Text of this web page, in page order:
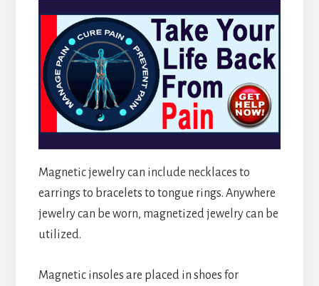
Magnetic jewelry can include necklaces to
earrings to bracelets to tongue rings. Anywhere
jewelry can be worn, magnetized jewelry can be
utilized.
Magnetic insoles are placed in shoes for